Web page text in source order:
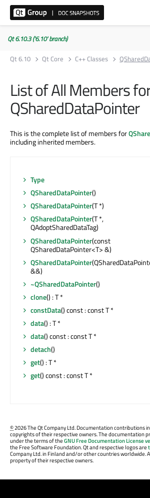
Qt 6.10.3 ('6.10' branch)
Qt 6.10
Qt Core C++ Classes
List of All Members
QSharedDataPointer
This is the complete list of members for
including inherited members.
Type
QSharedDataPointer()
QSharedDataPointer(T *)
QSharedDataPointer(T *,
QAdoptSharedDataTag)
QSharedDataPointer(const
QSharedDataPointer<T> &)
QSharedDataPointer
&&)
~QSharedDataPointer()
clone() : T *
constData() const : const T *
data() : T *
data() const : const T *
detach()
get() : T *
get() const : const T *
©2026 The Qt Company Ltd. Documentation contributions
copyrights of their respective owners. The documentation
under the terms of theGNU Free Documentation License
the Free Software Foundation. Qt and respective logos are
Company Ltd. in Finland and/or other countries worldwide.
property of their respective owners.